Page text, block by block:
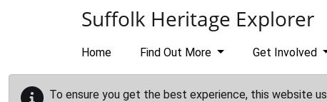
Suffolk Heritage Explorer
Home Find Out More Get Involved
To ensure you get the best experience, this website